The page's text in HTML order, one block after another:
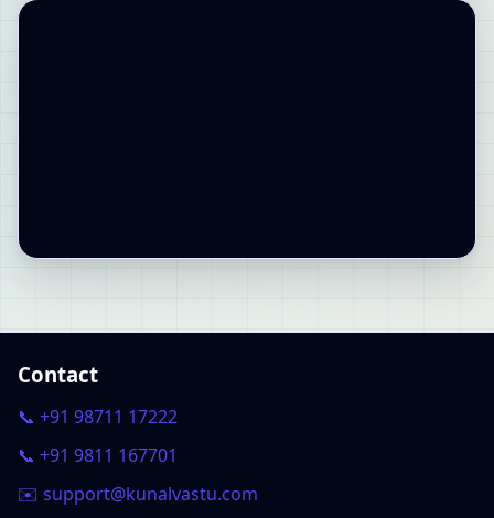
Contact
📞 +91 98711 17222
📞 +91 9811 167701
✉️ support@kunalvastu.com